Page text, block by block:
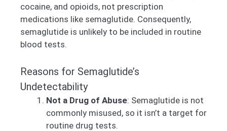
cocaine, and opioids, not prescription
medications like semaglutide. Consequently,
semaglutide is unlikely to be included in routine
blood tests.
Reasons for Semaglutide’s
Undetectability
Not a Drug of Abuse: Semaglutide is not
commonly misused, so it isn’t a target for
routine drug tests.